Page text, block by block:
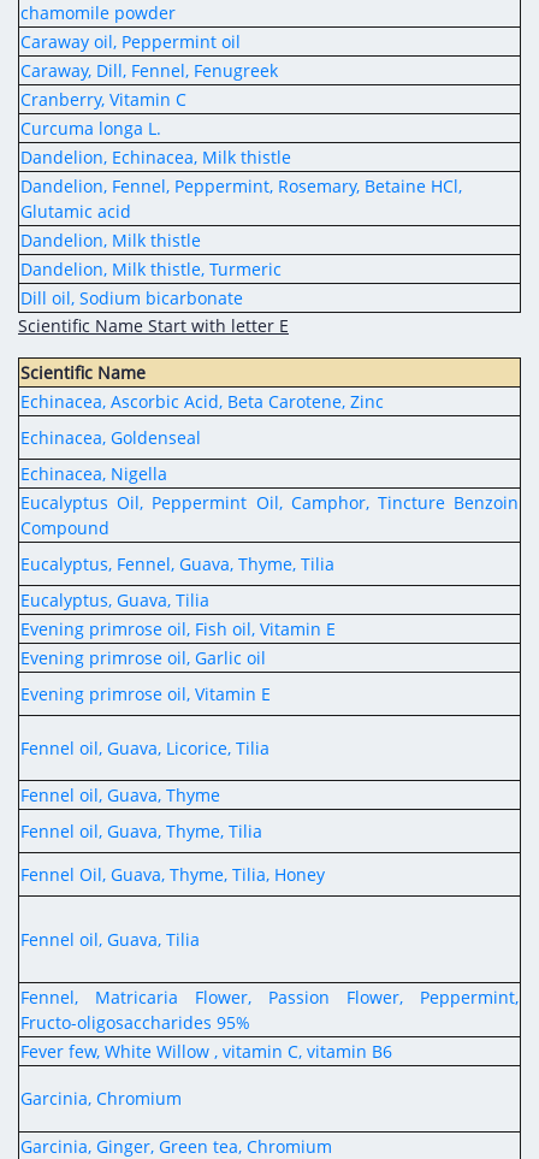
chamomile powder
Caraway oil, Peppermint oil
Caraway, Dill, Fennel, Fenugreek
Cranberry, Vitamin C
Curcuma longa L.
Dandelion, Echinacea, Milk thistle
Dandelion, Fennel, Peppermint, Rosemary, Betaine HCl,
Glutamic acid
Dandelion, Milk thistle
Dandelion, Milk thistle, Turmeric
Dill oil, Sodium bicarbonate
Scientific Name Start with letter E
Scientific Name
Echinacea, Ascorbic Acid, Beta Carotene, Zinc
Echinacea, Goldenseal
Echinacea, Nigella
Eucalyptus Oil, Peppermint Oil, Camphor, Tincture Benzoin
Compound
Eucalyptus, Fennel, Guava, Thyme, Tilia
Eucalyptus, Guava, Tilia
Evening primrose oil, Fish oil, Vitamin E
Evening primrose oil, Garlic oil
Evening primrose oil, Vitamin E
Fennel oil, Guava, Licorice, Tilia
Fennel oil, Guava, Thyme
Fennel oil, Guava, Thyme, Tilia
Fennel Oil, Guava, Thyme, Tilia, Honey
Fennel oil, Guava, Tilia
Fennel, Matricaria Flower, Passion Flower, Peppermint,
Fructo-oligosaccharides 95%
Fever few, White Willow , vitamin C, vitamin B6
Garcinia, Chromium
Garcinia, Ginger, Green tea, Chromium